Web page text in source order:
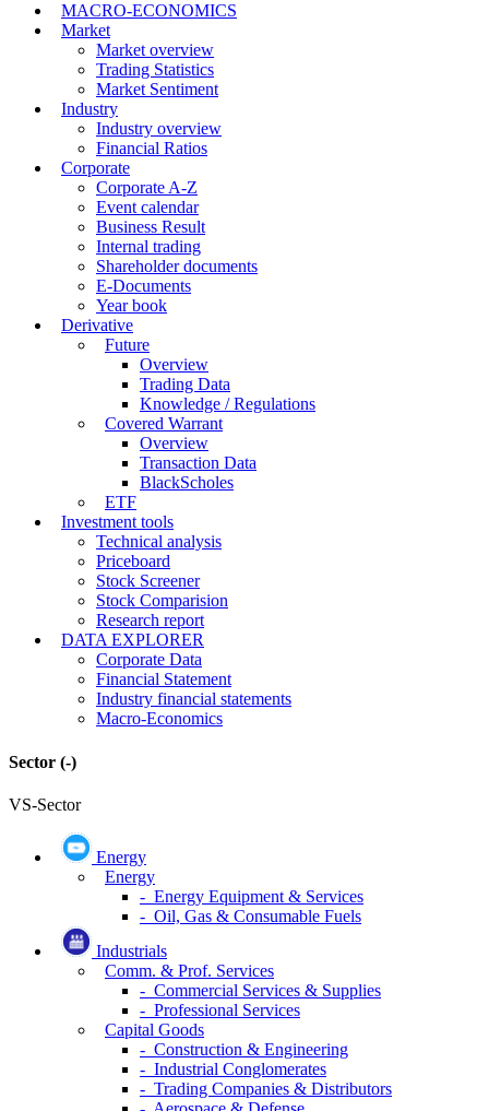
MACRO-ECONOMICS
Market
Market overview
Trading Statistics
Market Sentiment
Industry
Industry overview
Financial Ratios
Corporate
Corporate A-Z
Event calendar
Business Result
Internal trading
Shareholder documents
E-Documents
Year book
Derivative
Future
Overview
Trading Data
Knowledge / Regulations
Covered Warrant
Overview
Transaction Data
BlackScholes
ETF
Investment tools
Technical analysis
Priceboard
Stock Screener
Stock Comparision
Research report
DATA EXPLORER
Corporate Data
Financial Statement
Industry financial statements
Macro-Economics
Sector (-)
VS-Sector
Energy
Energy
- Energy Equipment & Services
- Oil, Gas & Consumable Fuels
Industrials
Comm. & Prof. Services
- Commercial Services & Supplies
- Professional Services
Capital Goods
- Construction & Engineering
- Industrial Conglomerates
- Trading Companies & Distributors